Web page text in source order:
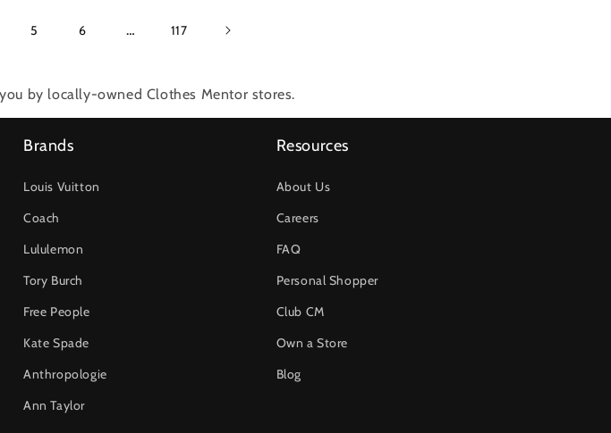
5 6 … 117
by locally-owned Clothes Mentor stores.
Brands
Louis Vuitton
Coach
Lululemon
Tory Burch
Free People
Kate Spade
Anthropologie
Ann Taylor
Resources
About Us
Careers
FAQ
Personal Shopper
Club CM
Own a Store
Blog